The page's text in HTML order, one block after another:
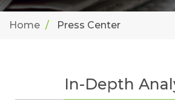
Home Press Center
In-Depth